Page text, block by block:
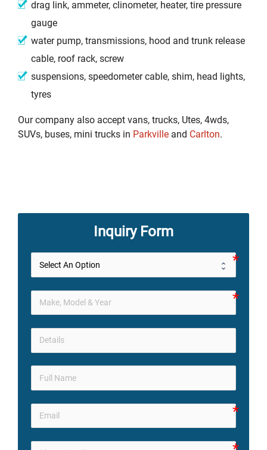
drag link, ammeter, clinometer, heater, tire pressure
gauge
water pump, transmissions, hood and trunk release
cable, roof rack, screw
suspensions, speedometer cable, shim, head lights,
tyres
Our company also accept vans, trucks, Utes, 4wds,
SUVs, buses, mini trucks in Parkville and Carlton.
Inquiry Form